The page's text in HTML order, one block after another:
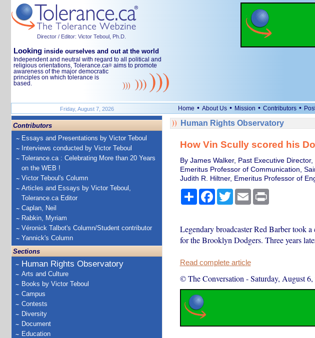
Director / Editor: Victor Teboul, Ph.D.
Looking inside ourselves and out at the world
Independent and neutral with regard to all political and
religious orientations, Tolerance.ca® aims to promote
awareness of the major democratic
principles on which tolerance is
based.
Friday, August 7, 2026 Home • About Us • Mission • Contributors •
Contributors
Essays and Presentations by Victor Teboul
Interviews conducted by Victor Teboul
Tolerance.ca : Celebrating More than 20 Years
on the WEB !
Victor Teboul's Column
Articles and Essays by Victor Teboul,
Tolerance.ca Editor
Caplan, Neil
Rabkin, Myriam
Véronick Talbot's Column/Student contributor
Yannick's Column
Sections
Human Rights Observatory
Arts and Culture
Books by Victor Teboul
Campus
Contests
Diversity
Document
Education
Human Rights Observatory
How Vin Scully scored his
By James Walker, Past Executive
Emeritus Professor of Communication,
Judith R. Hiltner, Emeritus Professor of
ShareFacebook
TwitterEmail Print
Legendary broadcaster Red Barber took
for the Brooklyn Dodgers. Three years
Read complete article
© The Conversation -Saturday, August